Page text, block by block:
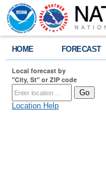
HOME FORECAST
Local forecast by
"City, St" or ZIP code
Location Help